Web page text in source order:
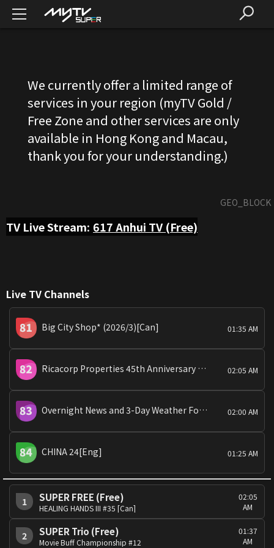
We currently offer a limited range of
services in your region (myTV Gold /
Free Zone and other services are only
available in Hong Kong and Macau,
thank you for your understanding.)
GEO_BLOCK
TV Live Stream: 617Anhui TV (Free)
Live TV Channels
Big City Shop* (2026/3)[Can] 01:35 AM
Ricacorp Properties 45th Anniversary Presents:Property Experts[Can] 02:05 AM
Overnight News and 3-Day Weather Forecast and PicoLabb Special: Global View 02:00 AM
CHINA 24[Eng] 01:25 AM
1 SUPER FREE (Free)
HEALING HANDS III #35 [Can]
02:05
AM
2 SUPER Trio (Free)
Movie Buff Championship #12
01:37
AM